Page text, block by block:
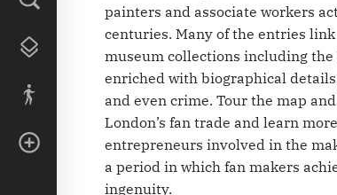
painters and associate workers
centuries. Many of the entries
museum collections including
enriched with biographical
and even crime. Tour the map
London’s fan trade and learn
entrepreneurs involved in the
a period in which fan makers
ingenuity.